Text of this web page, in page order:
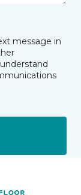
message in